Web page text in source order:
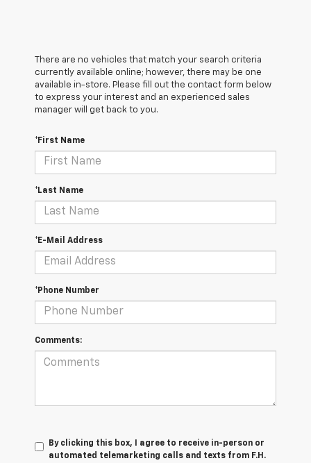
There are no vehicles that match your search criteria
currently available online; however, there may be one
available in-store. Please fill out the contact form below
to express your interest and an experienced sales
manager will get back to you.
*First Name
*Last Name
*E-Mail Address
*Phone Number
Comments:
By clicking this box, I agree to receive in-person or
automated telemarketing calls and texts from F.H.